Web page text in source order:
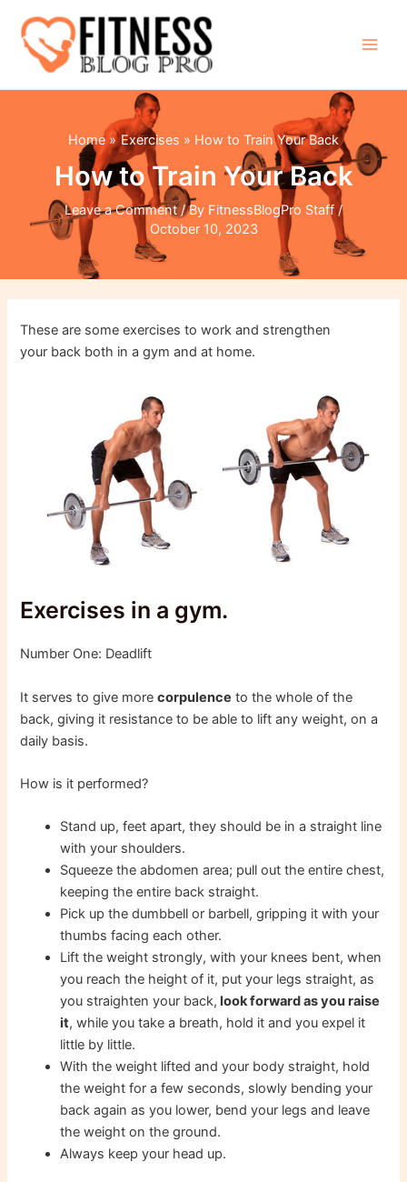
content
Home Exercises How to Train Your Back
How to Train Your Back
Leave a Comment / By FitnessBlogPro Staff/
October 10, 2023
These are some exercises to work and strengthen
your back both in a gym and at home.
Exercises in a gym.
Number One: Deadlift
It serves to give morecorpulence to the whole of the
back, giving it resistance to be able to lift any weight, on a
daily basis.
How is it performed?
Stand up, feet apart, they should be in a straight line
with your shoulders.
Squeeze the abdomen area; pull out the entire chest,
keeping the entire back straight.
Pick up the dumbbell or barbell, gripping it with your
thumbs facing each other.
Lift the weight strongly, with your knees bent, when
you reach the height of it, put your legs straight, as
you straighten your back, look forward as you raise
it, while you take a breath, hold it and you expel it
little by little.
With the weight lifted and your body straight, hold
the weight for a few seconds, slowly bending your
back again as you lower, bend your legs and leave
the weight on the ground.
Always keep your head up.